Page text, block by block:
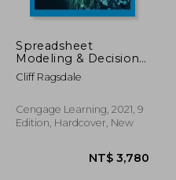
Spreadsheet
Modeling & Decision
Analysis: A Practical
Introduction to
(Mindtap Course List)
Cliff Ragsdale
Cengage Learning, 2021, 9
Edition, Hardcover, New